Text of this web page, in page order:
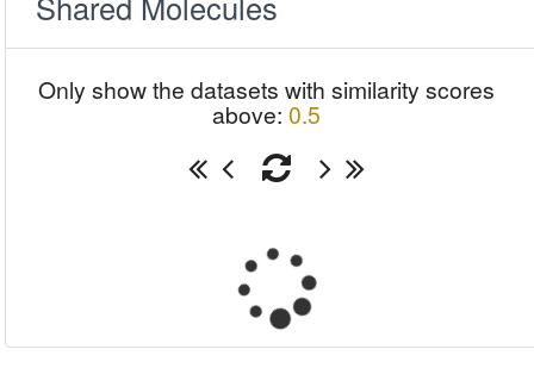
Only show the datasets with similarity scores
above: 0.5